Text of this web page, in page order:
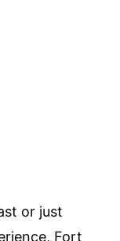
or just
Fort